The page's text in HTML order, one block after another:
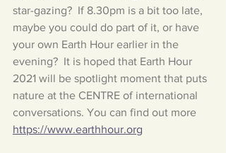
star-gazing?  If 8.30pm is a bit too late,
maybe you could do part of it, or have
your own Earth Hour earlier in the
evening?  It is hoped that Earth Hour
2021 will be spotlight moment that puts
nature at the CENTRE of international
conversations. You can find out more
https://www.earthhour.org